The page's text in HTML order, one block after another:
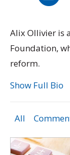
Alix Ollivier is
Foundation,
reform.
Show Full Bio
All